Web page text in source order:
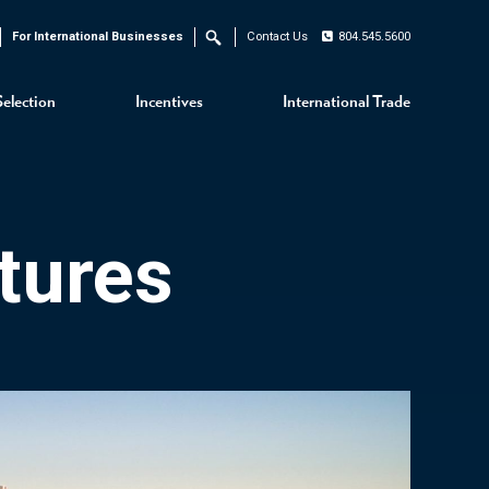
Incentives International Trade
For International Businesses Search Contact Us 804.545.5600